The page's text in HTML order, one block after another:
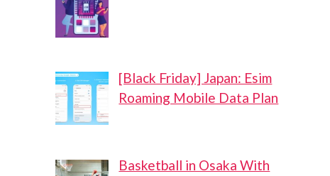
[Black Friday] Japan: Esim
Roaming Mobile Data Plan
Basketball in Osaka With